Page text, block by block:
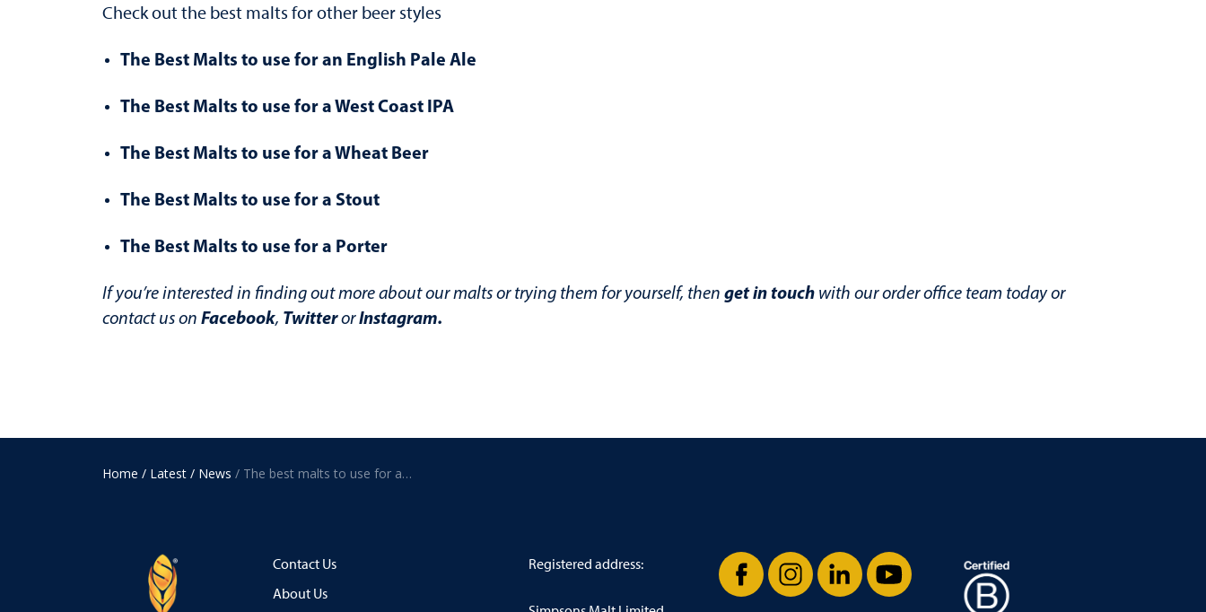
Check out the best malts for other beer styles
The Best Malts to use for an English Pale Ale
The Best Malts to use for a West Coast IPA
The Best Malts to use for a Wheat Beer
The Best Malts to use for a Stout
The Best Malts to use for a Porter
If you’re interested in finding out more about our malts or trying them for yourself, then get in touch with our order office team today or
contact us on Facebook, TwitterorInstagram.
Home / Latest / News / The best malts to use for a New England IPA (NEIPA)
Contact Us
About Us
Registered address: